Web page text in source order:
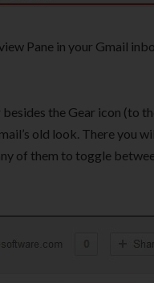
Pane in your Gmail
the Gear icon (to
old look. There you
of them to toggle